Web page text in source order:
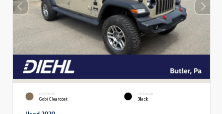
EXTERIOR
Gobi Clearcoat
INTERIOR
Black